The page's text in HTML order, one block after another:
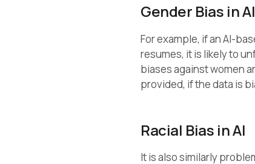
Gender Bias in AI
For example, if an AI-
resumes, it is likely to
biases against women
provided, if the data is
Racial Bias in AI
It is also similarly